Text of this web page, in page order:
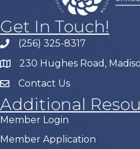
Get In Touch!
(256) 325-8317
230 Hughes Road,
Contact Us
Additional
Member Login
Member Application